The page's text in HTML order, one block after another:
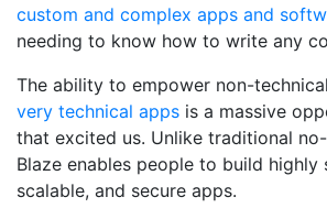
custom and complex apps and
needing to know how to write any
The ability to empower non-
very technical apps is a massive
that excited us. Unlike traditional
Blaze enables people to build highly
scalable, and secure apps.